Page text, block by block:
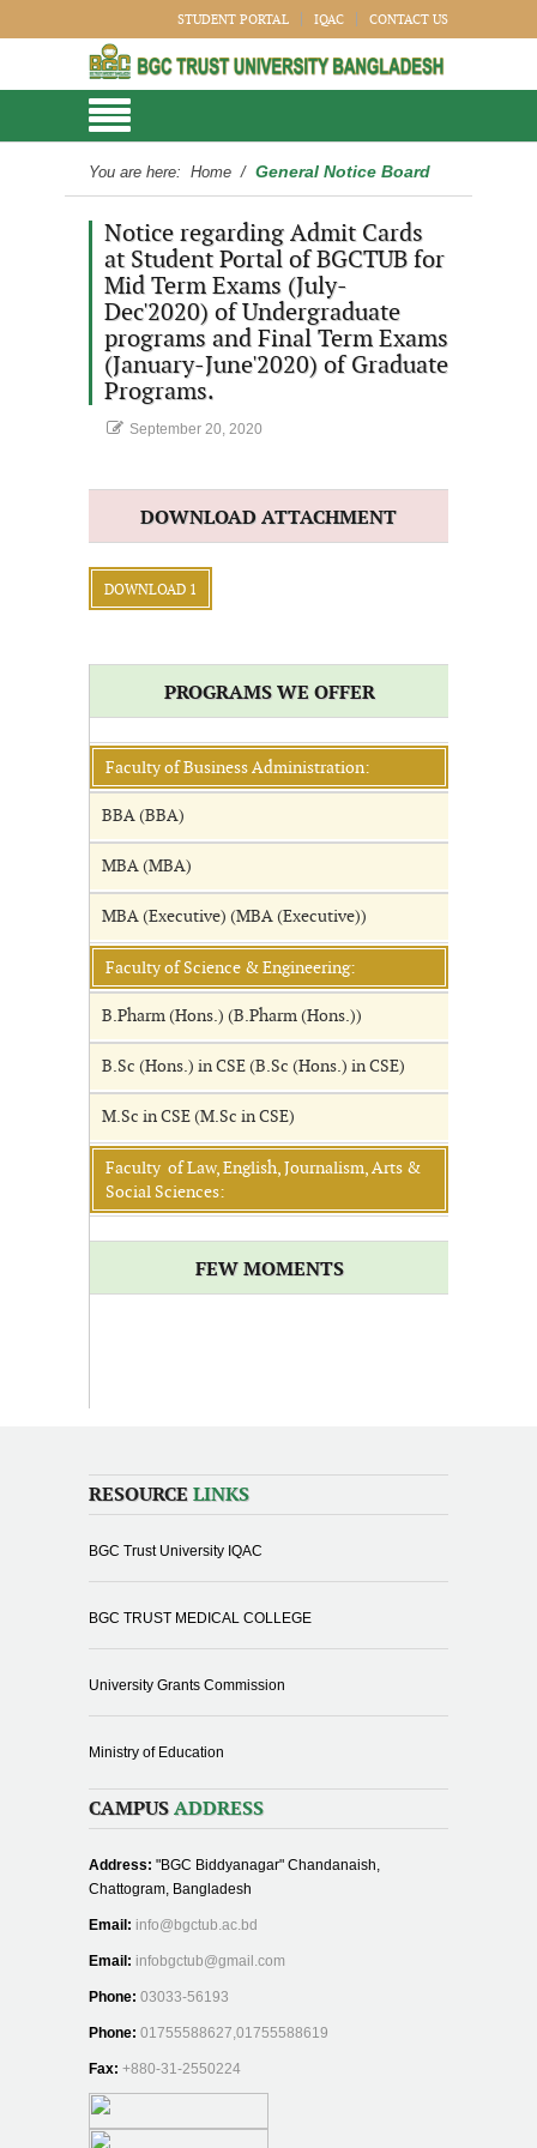
STUDENT PORTAL IQAC CONTACT US
You are here: Home / General Notice Board
Notice regarding Admit Cards
at Student Portal of BGCTUB for
Mid Term Exams (July-
Dec'2020) of Undergraduate
programs and Final Term Exams
(January-June'2020) of Graduate
Programs.
September 20, 2020
DOWNLOAD ATTACHMENT
DOWNLOAD 1
PROGRAMS WE OFFER
Faculty of Business Administration:
BBA (BBA)
MBA (MBA)
MBA (Executive) (MBA (Executive))
Faculty of Science & Engineering:
B.Pharm (Hons.) (B.Pharm (Hons.))
B.Sc (Hons.) in CSE (B.Sc (Hons.) in CSE)
M.Sc in CSE (M.Sc in CSE)
Faculty of Law, English, Journalism, Arts &
Social Sciences:
FEW MOMENTS
RESOURCE LINKS
BGC Trust University IQAC
BGC TRUST MEDICAL COLLEGE
University Grants Commission
Ministry of Education
CAMPUS ADDRESS
Address: "BGC Biddyanagar" Chandanaish,
Chattogram, Bangladesh
Email: info@bgctub.ac.bd
Email: infobgctub@gmail.com
Phone: 03033-56193
Phone: 01755588627,01755588619
Fax: +880-31-2550224